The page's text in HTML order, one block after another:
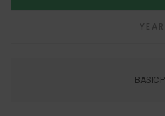
BASIC